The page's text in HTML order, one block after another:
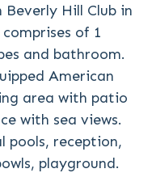
Hill Club in
of 1
and bathroom.
American
area with patio
with sea views.
pools, reception,
playground.